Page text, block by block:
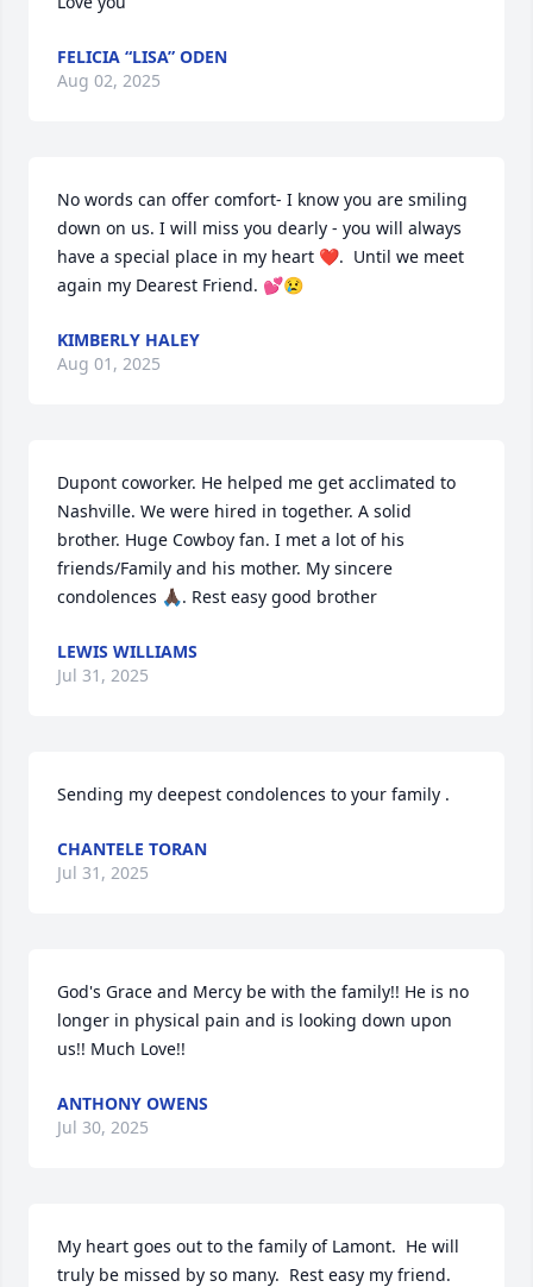
FELICIA “LISA” ODEN
Aug 02, 2025
No words can offer comfort- I know you are smiling
down on us. I will miss you dearly - you will always
have a special place in my heart ❤️.  Until we meet
again my Dearest Friend. 💕😢
KIMBERLY HALEY
Aug 01, 2025
Dupont coworker. He helped me get acclimated to
Nashville. We were hired in together. A solid
brother. Huge Cowboy fan. I met a lot of his
friends/Family and his mother. My sincere
condolences 🙏🏿. Rest easy good brother
LEWIS WILLIAMS
Jul 31, 2025
Sending my deepest condolences to your family .
CHANTELE TORAN
Jul 31, 2025
God's Grace and Mercy be with the family!! He is no
longer in physical pain and is looking down upon
us!! Much Love!!
ANTHONY OWENS
Jul 30, 2025
My heart goes out to the family of Lamont.  He will
truly be missed by so many.  Rest easy my friend.